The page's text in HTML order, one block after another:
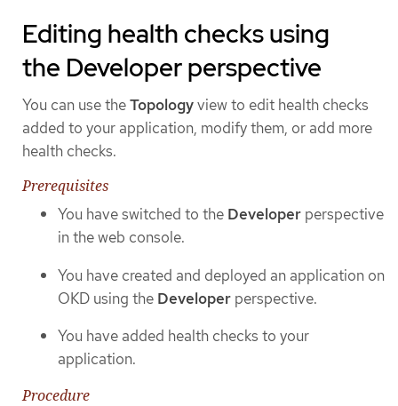
Editing health checks using
the Developer perspective
You can use theTopologyview to edit health checks
added to your application, modify them, or add more
health checks.
Prerequisites
You have switched to the Developer perspective
in the web console.
You have created and deployed an application on
OKD using the Developer perspective.
You have added health checks to your
application.
Procedure